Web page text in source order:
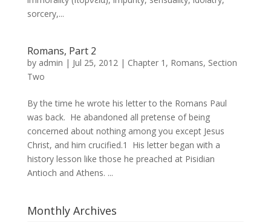
sorcery,...
Romans, Part 2
by admin | Jul 25, 2012| Chapter 1 , Romans, Section
Two
By the time he wrote his letter to the Romans Paul
was back. He abandoned all pretense of being
concerned about nothing among you except Jesus
Christ, and him crucified.1 His letter began with a
history lesson like those he preached at Pisidian
Antioch and Athens. ...
Monthly Archives